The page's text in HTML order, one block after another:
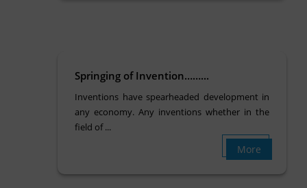
Springing of Invention……...
Inventions have spearheaded development in
any economy. Any inventions whether in the
field of ...
More